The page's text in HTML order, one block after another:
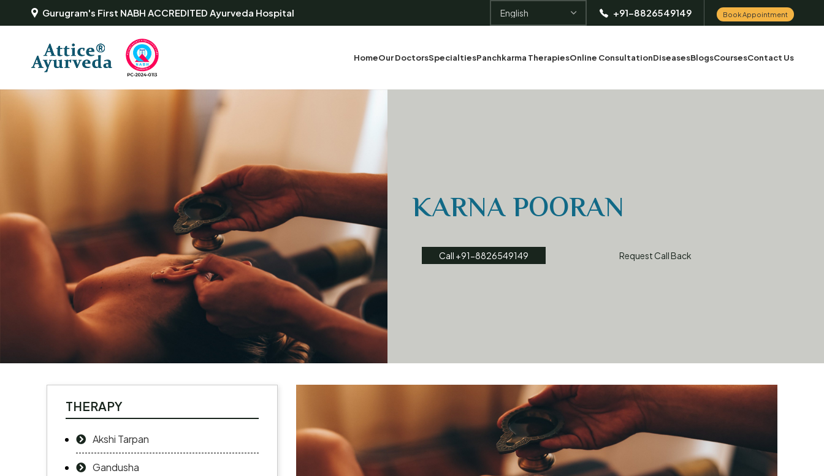
Gurugram's First NABH ACCREDITED Ayurveda Hospital +91-8826549149 Book Appointment
HomeOur DoctorsSpecialtiesPanchkarma TherapiesOnline ConsultationDiseasesBlogsCoursesContact Us
KARNA POORAN
Call +91-8826549149 Request Call Back
THERAPY
Akshi Tarpan
Gandusha